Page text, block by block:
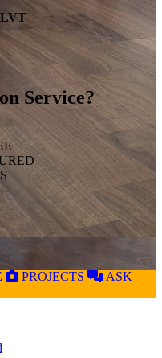
LVT
Service?
PROJECTS
ASK